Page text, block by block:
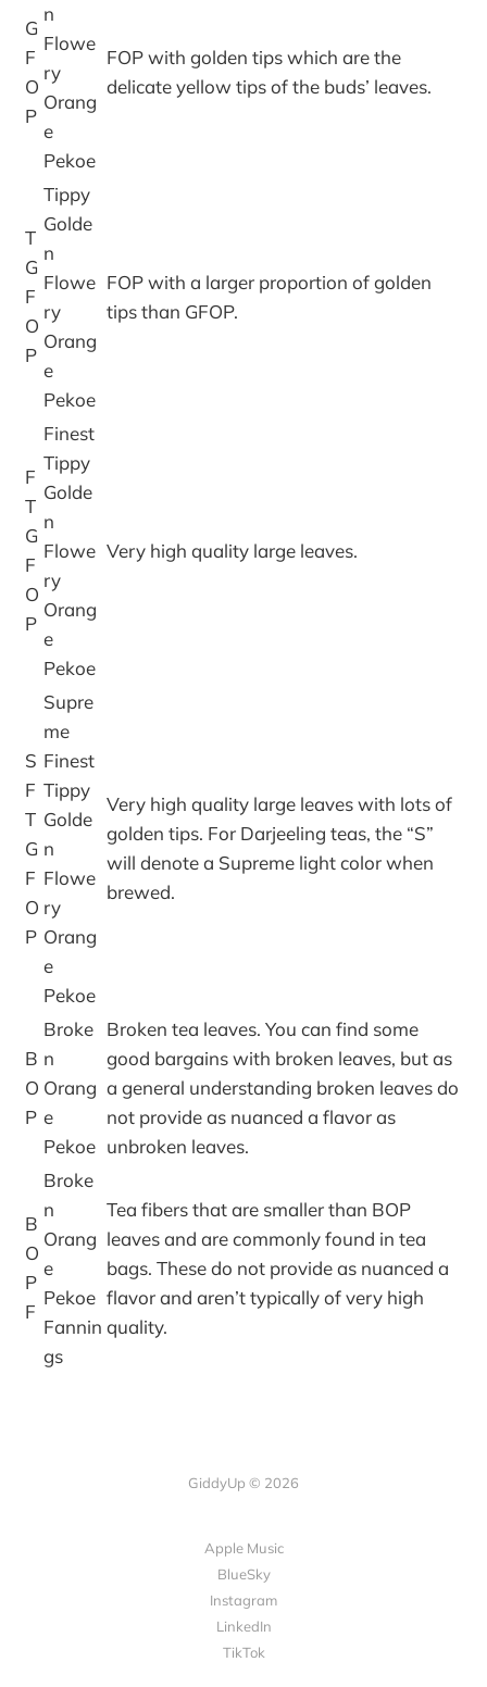
G
F
O
P
n
Flowe
ry
Orang
e
Pekoe
FOP with golden tips which are the
delicate yellow tips of the buds’ leaves.
T
G
F
O
P
Tippy
Golde
n
Flowe
ry
Orang
e
Pekoe
FOP with a larger proportion of golden
tips than GFOP.
F
T
G
F
O
P
Finest
Tippy
Golde
n
Flowe
ry
Orang
e
Pekoe
Very high quality large leaves.
S
F
T
G
F
O
P
Supre
me
Finest
Tippy
Golde
n
Flowe
ry
Orang
e
Pekoe
Very high quality large leaves with lots of
golden tips. For Darjeeling teas, the “S”
will denote a Supreme light color when
brewed.
B
O
P
Broke
n
Orang
e
Pekoe
Broken tea leaves. You can find some
good bargains with broken leaves, but as
a general understanding broken leaves do
not provide as nuanced a flavor as
unbroken leaves.
B
O
P
F
Broke
n
Orang
e
Pekoe
Fannin
gs
Tea fibers that are smaller than BOP
leaves and are commonly found in tea
bags. These do not provide as nuanced a
flavor and aren’t typically of very high
quality.
GiddyUp © 2026
Apple Music
BlueSky
Instagram
LinkedIn
TikTok